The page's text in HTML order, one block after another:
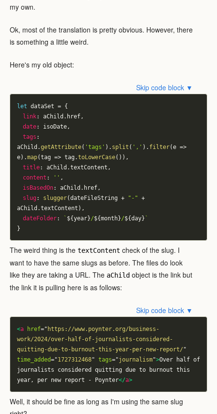
my own.
Ok, most of the translation is pretty obvious. However, there
is something a little weird.
Here's my old object:
Skip code block ▼
let dataSet = {
link: aChild . href ,
date: isoDate ,
tags :
aChild .getAttribute( 'tags' ) . split ( ',' ) . filter(e =>
e) .map(tag => tag .toLowerCase( ) ) ,
title: aChild .textContent ,
content : '' ,
isBasedOn: aChild . href ,
slug : slugger(dateFileString + "-" +
aChild .textContent ) ,
dateFolder: ` ${year}/${month}/${day} `
}
The weird thing is the textContent check of the slug. I
want to have the same slugs as before. The files do look
like they are taking a URL. The aChild object is the link but
the link it is pulling here is as follows:
Skip code block ▼
<a href=" https://www.poynter.org/business-
work/2024/over-half-of-journalists-considered-
quitting-due-to-burnout-this-year-per-new-report/ "
time_added="1727312468" tags="journalism">Over half of
journalists considered quitting due to burnout this
year, per new report - Poynter</a>
Well, it should be fine as long as I'm using the same slug